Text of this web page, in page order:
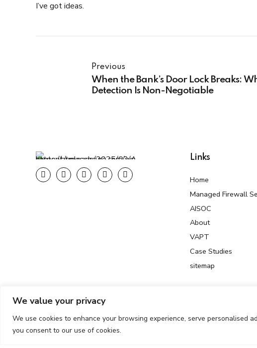
We value your privacy
We use cookies to enhance your browsing experience, serve personalised
you consent to our use of cookies.
I’ve got ideas.
Previous
When the Bank’s Door Lock Breaks:
Detection Is Non-Negotiable
Links
Home
Managed Firewall
AISOC
About
VAPT
Case Studies
sitemap
Copyright © 2025 AtmosSecure. All Rights Reserved. Developed By